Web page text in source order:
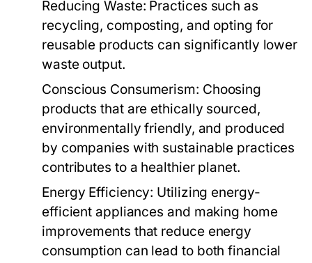
Reducing Waste: Practices such as
recycling, composting, and opting for
reusable products can significantly lower
waste output.
Conscious Consumerism: Choosing
products that are ethically sourced,
environmentally friendly, and produced
by companies with sustainable practices
contributes to a healthier planet.
Energy Efficiency: Utilizing energy-
efficient appliances and making home
improvements that reduce energy
consumption can lead to both financial